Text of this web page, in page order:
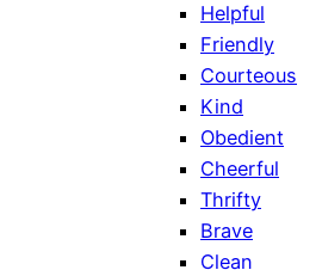
Helpful
Friendly
Courteous
Kind
Obedient
Cheerful
Thrifty
Brave
Clean